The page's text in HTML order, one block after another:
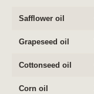
Safflower oil
Grapeseed oil
Cottonseed oil
Corn oil